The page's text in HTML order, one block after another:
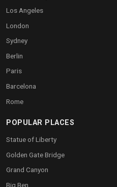
Los Angeles
London
Sydney
Berlin
Paris
Barcelona
Rome
POPULAR PLACES
Statue of Liberty
Golden Gate Bridge
Grand Canyon
Big Ben